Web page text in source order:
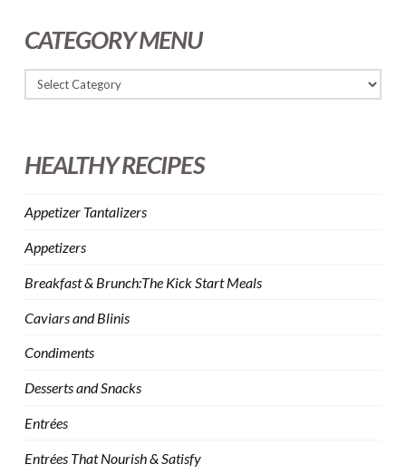
CATEGORY MENU
HEALTHY RECIPES
Appetizer Tantalizers
Appetizers
Breakfast & Brunch:The Kick Start Meals
Caviars and Blinis
Condiments
Desserts and Snacks
Entrées
Entrées That Nourish & Satisfy